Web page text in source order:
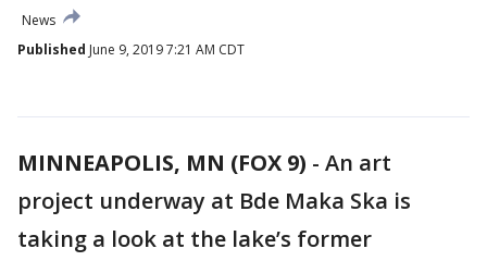
News
Published June 9, 2019 7:21 AM CDT
MINNEAPOLIS, MN (FOX 9) - An art
project underway at Bde Maka Ska is
taking a look at the lake’s former